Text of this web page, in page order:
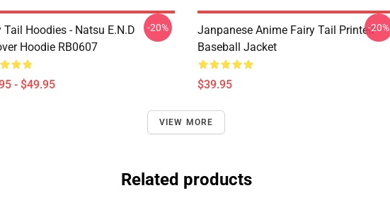
Tail Hoodies - Natsu E.N.D
Hoodie RB0607
- $49.95
-20%
Janpanese Anime Fairy Tail Printed
Baseball Jacket
$39.95
-20%
VIEW MORE
Related products